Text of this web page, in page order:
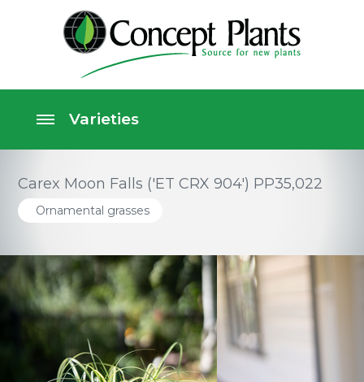
Carex Moon Falls ('ET CRX 904') PP35,022
Ornamental grasses